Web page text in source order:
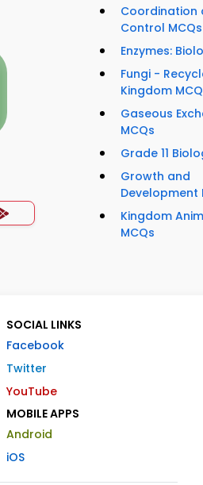
Coordination
Control MCQs
Enzymes:
Fungi -
Kingdom
Gaseous
MCQs
Grade 11
Growth and
Development
Kingdom
MCQs
SOCIAL LINKS
Facebook
Twitter
YouTube
MOBILE APPS
Android
iOS